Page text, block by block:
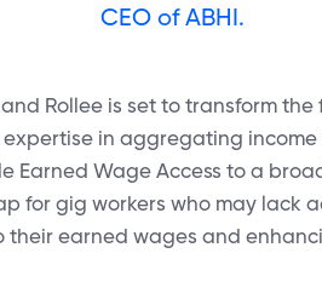
CEO of ABHI.
Rollee is set to transform
expertise in aggregating
Earned Wage Access to a
for gig workers who may lack
their earned wages and